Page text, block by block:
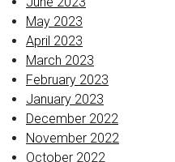
May 2023
April 2023
March 2023
February 2023
January 2023
December 2022
November 2022
October 2022